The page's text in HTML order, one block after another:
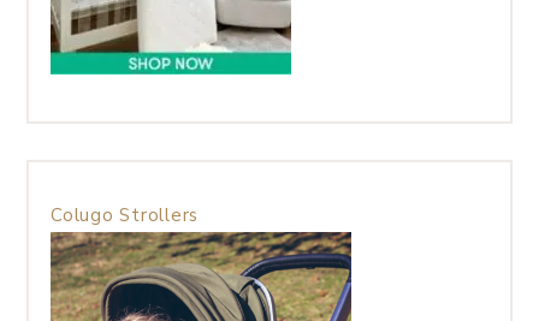
Colugo Strollers